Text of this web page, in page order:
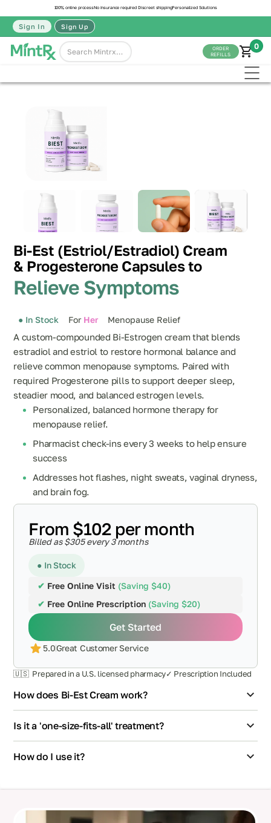
100% online processNo insurance required Discreet shippingPersonalized Solutions
Sign In Sign Up
ORDER
REFILLS
0
Bi-Est (Estriol/Estradiol) Cream
& Progesterone Capsules to
Relieve Symptoms
● In Stock For Her Menopause Relief
A custom-compounded Bi-Estrogen cream that blends
estradiol and estriol to restore hormonal balance and
relieve common menopause symptoms. Paired with
required Progesterone pills to support deeper sleep,
steadier mood, and balanced estrogen levels.
Personalized, balanced hormone therapy for
menopause relief.
Pharmacist check-ins every 3 weeks to help ensure
success
Addresses hot flashes, night sweats, vaginal dryness,
and brain fog.
From $102 per month
Billed as $305 every 3 months
● In Stock
✔ Free Online Visit (Saving $40)
✔ Free Online Prescription (Saving $20)
Get Started
5.0Great Customer Service
🇺🇸 Prepared in a U.S. licensed pharmacy✓ Prescription Included
How does Bi-Est Cream work?
Is it a 'one-size-fits-all' treatment?
How do I use it?